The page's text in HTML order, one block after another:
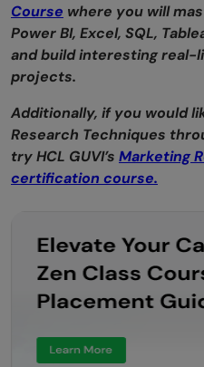
Course where you will
Power BI, Excel, SQL,
and build interesting
projects.
Additionally, if you would
Research Techniques
try HCL GUVI’s Marketing
certification course.